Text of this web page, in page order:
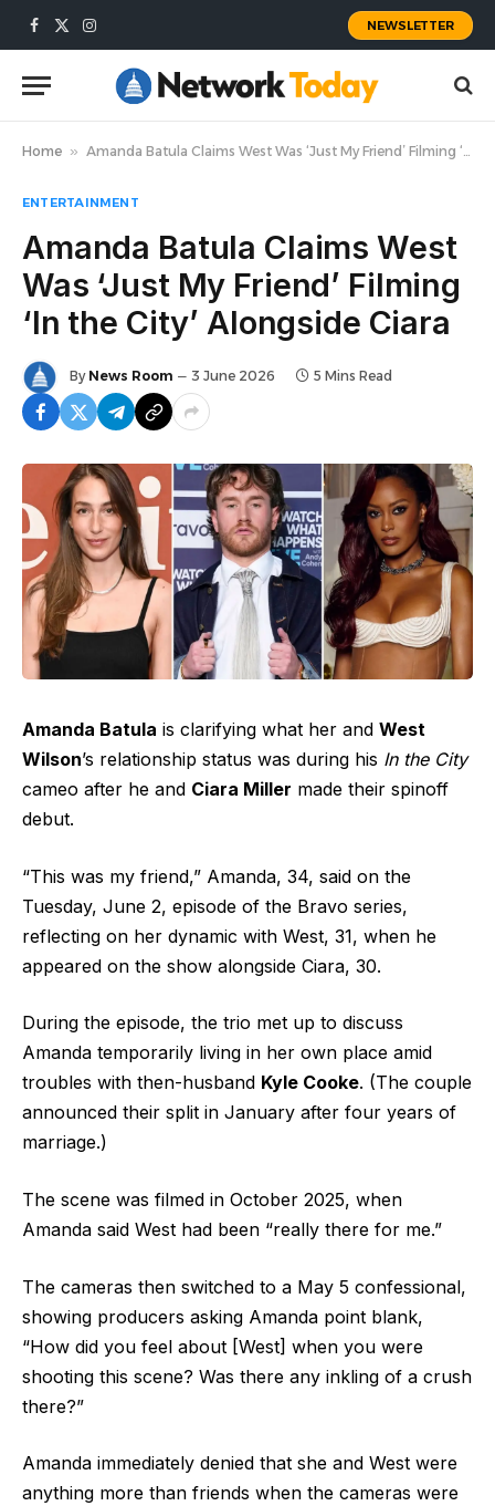
Facebook
X
Instagram
NEWSLETTER
Home » Amanda Batula Claims West Was ‘Just My Friend’ Filming ‘In the City’ Alongside Ciara
ENTERTAINMENT
Amanda Batula Claims West
Was ‘Just My Friend’ Filming
‘In the City’ Alongside Ciara
By News Room 3 June 2026 5 Mins Read
Amanda Batula is clarifying what her and West
Wilson’s relationship status was during his In the City
cameo after he and Ciara Miller made their spinoff
debut.
“This was my friend,” Amanda, 34, said on the
Tuesday, June 2, episode of the Bravo series,
reflecting on her dynamic with West, 31, when he
appeared on the show alongside Ciara, 30.
During the episode, the trio met up to discuss
Amanda temporarily living in her own place amid
troubles with then-husband Kyle Cooke. (The couple
announced their split in January after four years of
marriage.)
The scene was filmed in October 2025, when
Amanda said West had been “really there for me.”
The cameras then switched to a May 5 confessional,
showing producers asking Amanda point blank,
“How did you feel about [West] when you were
shooting this scene? Was there any inkling of a crush
there?”
Amanda immediately denied that she and West were
anything more than friends when the cameras were